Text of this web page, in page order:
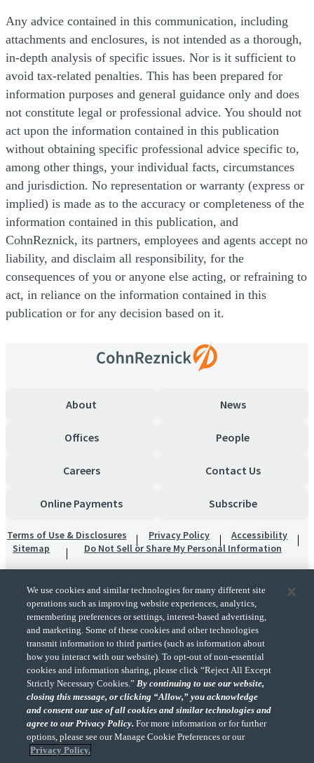
Any advice contained in this communication, including
attachments and enclosures, is not intended as a thorough,
in-depth analysis of specific issues. Nor is it sufficient to
avoid tax-related penalties. This has been prepared for
information purposes and general guidance only and does
not constitute legal or professional advice. You should not
act upon the information contained in this publication
without obtaining specific professional advice specific to,
among other things, your individual facts, circumstances
and jurisdiction. No representation or warranty (express or
implied) is made as to the accuracy or completeness of the
information contained in this publication, and
CohnReznick, its partners, employees and agents accept no
liability, and disclaim all responsibility, for the
consequences of you or anyone else acting, or refraining to
act, in reliance on the information contained in this
publication or for any decision based on it.
About News
Offices People
Careers Contact Us
Online Payments Subscribe
Terms of Use & Disclosures Privacy Policy
Accessibility
Sitemap
Do Not Sell or Share My Personal Information
"CohnReznick" is the brand name under which CohnReznick LLP and CohnReznick
Advisory LLC and their respective subsidiaries provide professional services.
CohnReznick LLP and CohnReznick Advisory LLC (and their respective subsidiaries)
practice in an alternative practice structure in accordance with the AICPA Code of
Professional Conduct and applicable law, regulations, and professional standards.
CohnReznick LLP is a licensed CPA firm that provides attest services to its clients.
CohnReznick Advisory LLC provides tax and business consulting services to its clients.
CohnReznick Advisory LLC and its subsidiaries are not licensed CPA firms.
We use cookies and similar technologies for many different site
operations such as improving website experiences, analytics,
remembering preferences or settings, interest-based advertising,
and marketing. Some of these cookies and other technologies
transmit information to third parties (such as information about
how you interact with our website). To opt-out of non-essential
cookies and information sharing, please click “Reject All Except
Strictly Necessary Cookies.”By continuing to use our website,
closing this message, or clicking “Allow,” you acknowledge
and consent our use of all cookies and similar technologies and
agree to our Privacy Policy.For more information or for further
options, please see our Manage Cookie Preferences or our
Privacy Policy.